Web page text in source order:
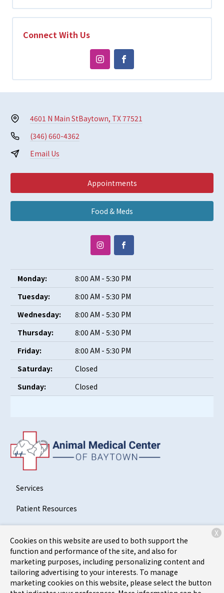
Connect With Us
4601 N Main StBaytown, TX 77521
(346) 660-4362
Email Us
Appointments
Food & Meds
Monday:
8:00 AM - 5:30 PM
Tuesday:
8:00 AM - 5:30 PM
Wednesday:
8:00 AM - 5:30 PM
Thursday:
8:00 AM - 5:30 PM
Friday:
8:00 AM - 5:30 PM
Saturday:
Closed
Sunday:
Closed
Services
Patient Resources
About Us
Contact
Copyright © 2026Animal Medical Center of Baytown. All
Cookies on this website are used to both support the
function and performance of the site, and also for
marketing purposes, including personalizing content and
tailoring advertising to your interests. To manage
marketing cookies on this website, please select the button
X